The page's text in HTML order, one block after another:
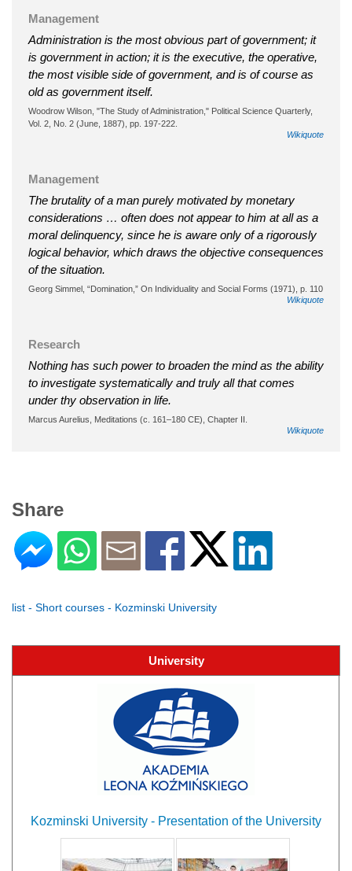
Management
Administration is the most obvious part of government; it
is government in action; it is the executive, the operative,
the most visible side of government, and is of course as
old as government itself.
Woodrow Wilson, "The Study of Administration," Political Science Quarterly,
Vol. 2, No. 2 (June, 1887), pp. 197-222.
Wikiquote
Management
The brutality of a man purely motivated by monetary
considerations … often does not appear to him at all as a
moral delinquency, since he is aware only of a rigorously
logical behavior, which draws the objective consequences
of the situation.
Georg Simmel, “Domination,” On Individuality and Social Forms (1971), p. 110
Wikiquote
Research
Nothing has such power to broaden the mind as the ability
to investigate systematically and truly all that comes
under thy observation in life.
Marcus Aurelius, Meditations (c. 161–180 CE), Chapter II.
Wikiquote
Share
list - Short courses - Kozminski University
University
Kozminski University - Presentation of the University